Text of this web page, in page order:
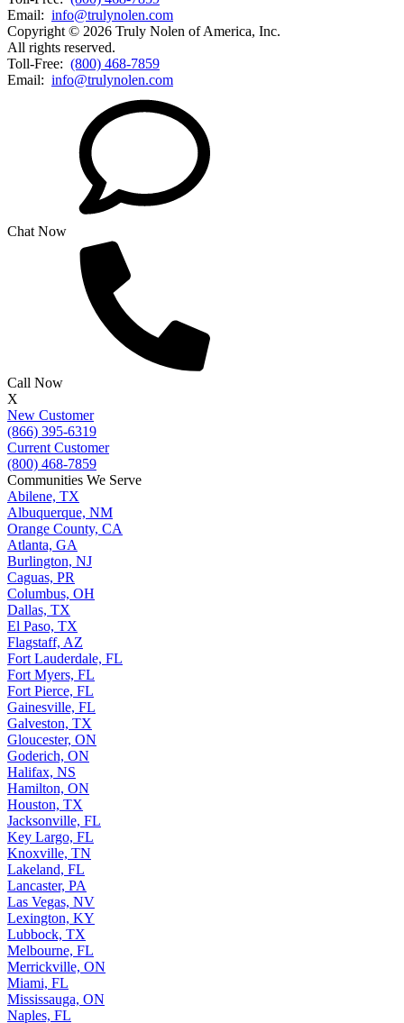
Email: info@trulynolen.com
Copyright © 2026 Truly Nolen of America, Inc.
All rights reserved.
Toll-Free: (800) 468-7859
Email: info@trulynolen.com
Chat Now
Call Now
X
New Customer
(866) 395-6319
Current Customer
(800) 468-7859
Communities We Serve
Abilene, TX
Albuquerque, NM
Orange County, CA
Atlanta, GA
Burlington, NJ
Caguas, PR
Columbus, OH
Dallas, TX
El Paso, TX
Flagstaff, AZ
Fort Lauderdale, FL
Fort Myers, FL
Fort Pierce, FL
Gainesville, FL
Galveston, TX
Gloucester, ON
Goderich, ON
Halifax, NS
Hamilton, ON
Houston, TX
Jacksonville, FL
Key Largo, FL
Knoxville, TN
Lakeland, FL
Lancaster, PA
Las Vegas, NV
Lexington, KY
Lubbock, TX
Melbourne, FL
Merrickville, ON
Miami, FL
Mississauga, ON
Naples, FL